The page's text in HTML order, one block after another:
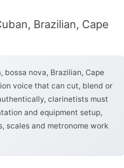
Brazilian, Cape
nova, Brazilian, Cape
voice that can cut, blend or
clarinetists must
and equipment setup,
scales and metronome work